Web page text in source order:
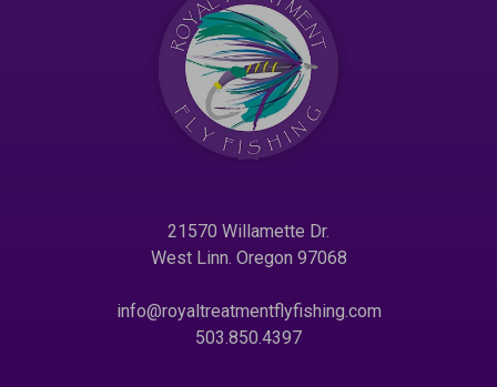
21570 Willamette Dr.
West Linn. Oregon 97068
info@royaltreatmentflyfishing.com
503.850.4397